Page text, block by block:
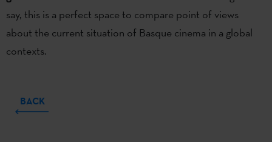
say, this is a perfect space to compare point of views
about the current situation of Basque cinema in a global
contexts.
BACK